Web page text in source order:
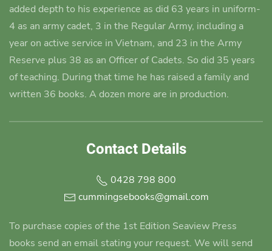
added depth to his experience as did 63 years in uniform-
4 as an army cadet, 3 in the Regular Army, including a
year on active service in Vietnam, and 23 in the Army
Reserve plus 38 as an Officer of Cadets. So did 35 years
of teaching. During that time he has raised a family and
written 36 books. A dozen more are in production.
Contact Details
0428 798 800
cummingsebooks@gmail.com
To purchase copies of the 1st Edition Seaview Press
books send an email stating your request. We will send